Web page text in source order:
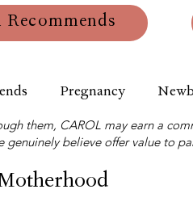
Recommends
Pregnancy
them, CAROL may earn a
genuinely believe offer value to